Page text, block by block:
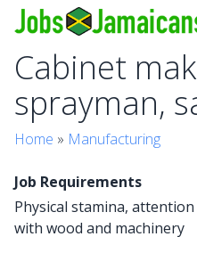
Cabinet
sprayman,
Home » Manufacturing
Job Requirements
Physical stamina,
with wood and machinery